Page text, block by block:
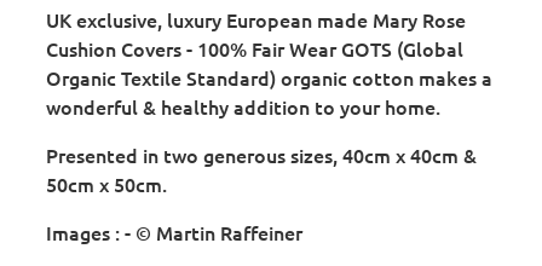
UK exclusive, luxury European made Mary Rose
Cushion Covers - 100% Fair Wear GOTS (Global
Organic Textile Standard) organic cotton makes a
wonderful & healthy addition to your home.
Presented in two generous sizes, 40cm x 40cm &
50cm x 50cm.
Images : - © Martin Raffeiner